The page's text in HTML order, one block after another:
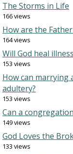
The Storms in Life
166 views
How are the
164 views
Will God heal
153 views
How can marrying
adultery?
153 views
Can a
149 views
God Loves the
133 views